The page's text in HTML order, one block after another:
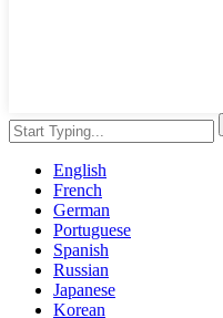
English
French
German
Portuguese
Spanish
Russian
Japanese
Korean